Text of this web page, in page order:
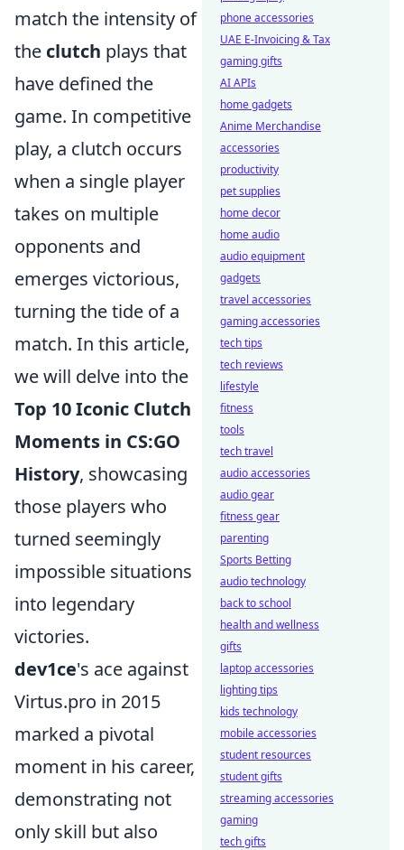
match the intensity of
the clutch plays that
have defined the
game. In competitive
play, a clutch occurs
when a single player
takes on multiple
opponents and
emerges victorious,
turning the tide of a
match. In this article,
we will delve into the
Top 10 Iconic Clutch
Moments in CS:GO
History, showcasing
those players who
turned seemingly
impossible situations
into legendary
victories.
dev1ce's ace against
Virtus.pro in 2015
marked a pivotal
moment in his career,
demonstrating not
only skill but also
phone accessories
UAE E-Invoicing & Tax
gaming gifts
AI APIs
home gadgets
Anime Merchandise
accessories
productivity
pet supplies
home decor
home audio
audio equipment
gadgets
travel accessories
gaming accessories
tech tips
tech reviews
lifestyle
fitness
tools
tech travel
audio accessories
audio gear
fitness gear
parenting
Sports Betting
audio technology
back to school
health and wellness
gifts
laptop accessories
lighting tips
kids technology
mobile accessories
student resources
student gifts
streaming accessories
gaming
tech gifts